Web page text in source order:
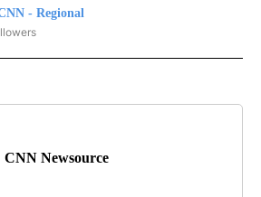
- Regional
- REGIONAL" TO RECEIVE NOTIFICATIONS ABOUT
CNN Newsource